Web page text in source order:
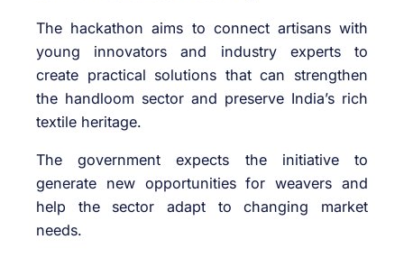
The hackathon aims to connect artisans with
young innovators and industry experts to
create practical solutions that can strengthen
the handloom sector and preserve India’s rich
textile heritage.
The government expects the initiative to
generate new opportunities for weavers and
help the sector adapt to changing market
needs.